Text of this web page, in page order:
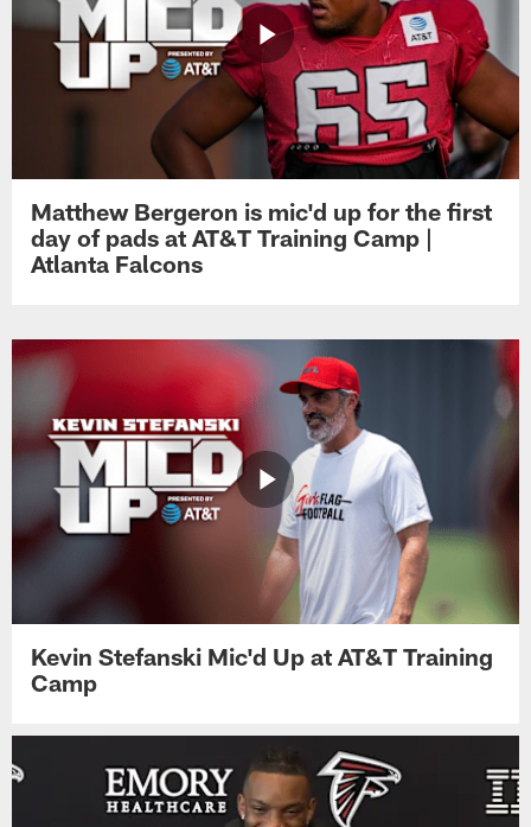
Matthew Bergeron is mic'd up for the first
day of pads at AT&T Training Camp |
Atlanta Falcons
Kevin Stefanski Mic'd Up at AT&T Training
Camp